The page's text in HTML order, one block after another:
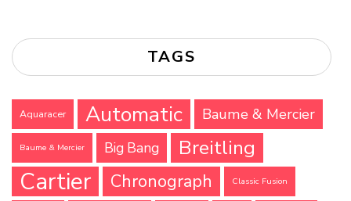
TAGS
Aquaracer Automatic Baume & Mercier
Baume & Mercier Big Bang Breitling
Cartier Chronograph Classic Fusion